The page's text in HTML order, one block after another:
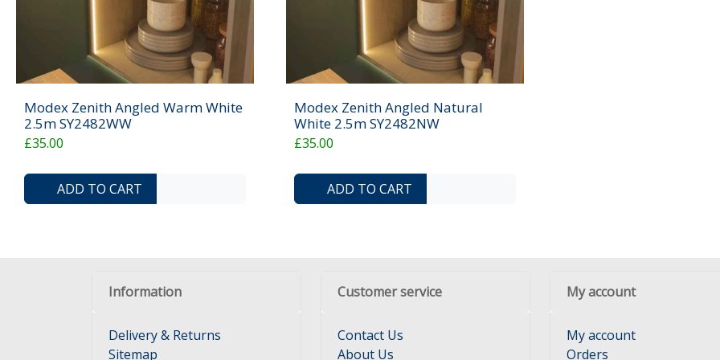
Modex Zenith Angled Warm White
2.5m SY2482WW
£35.00
ADD TO CART ADD TO COMPARE LIST
ADD TO WISHLIST
Modex Zenith Angled Natural
White 2.5m SY2482NW
£35.00
ADD TO CART
Information
Delivery & Returns
Sitemap
Customer service
Contact Us
About Us
My account
My account
Orders